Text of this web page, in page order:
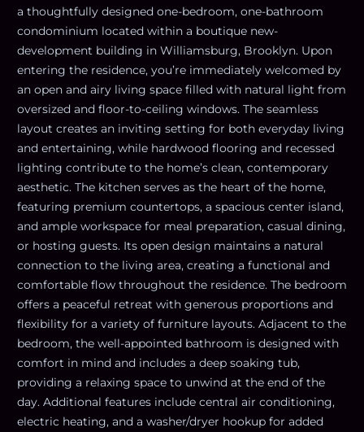
a thoughtfully designed one-bedroom, one-bathroom
condominium located within a boutique new-
development building in Williamsburg, Brooklyn. Upon
entering the residence, you’re immediately welcomed by
an open and airy living space filled with natural light from
oversized and floor-to-ceiling windows. The seamless
layout creates an inviting setting for both everyday living
and entertaining, while hardwood flooring and recessed
lighting contribute to the home’s clean, contemporary
aesthetic. The kitchen serves as the heart of the home,
featuring premium countertops, a spacious center island,
and ample workspace for meal preparation, casual dining,
or hosting guests. Its open design maintains a natural
connection to the living area, creating a functional and
comfortable flow throughout the residence. The bedroom
offers a peaceful retreat with generous proportions and
flexibility for a variety of furniture layouts. Adjacent to the
bedroom, the well-appointed bathroom is designed with
comfort in mind and includes a deep soaking tub,
providing a relaxing space to unwind at the end of the
day. Additional features include central air conditioning,
electric heating, and a washer/dryer hookup for added